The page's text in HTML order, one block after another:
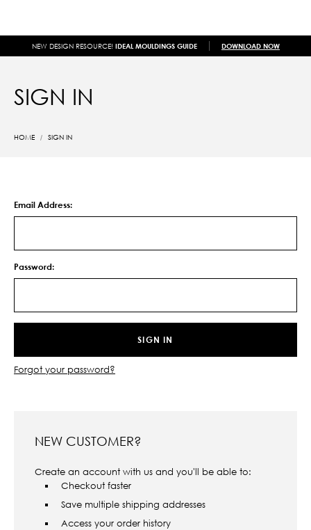
NEW DESIGN RESOURCE! IDEAL MOULDINGS GUIDE DOWNLOAD NOW
SIGN IN
HOME SIGN IN
Email Address:
Password:
Forgot your password?
NEW CUSTOMER?
Create an account with us and you'll be able to:
Checkout faster
Save multiple shipping addresses
Access your order history